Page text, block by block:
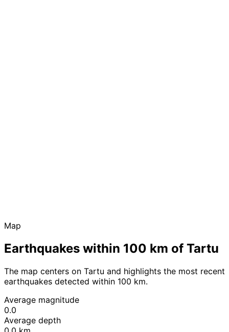
Map
Earthquakes within 100 km of Tartu
The map centers on Tartu and highlights the most recent
earthquakes detected within 100 km.
Average magnitude
0.0
Average depth